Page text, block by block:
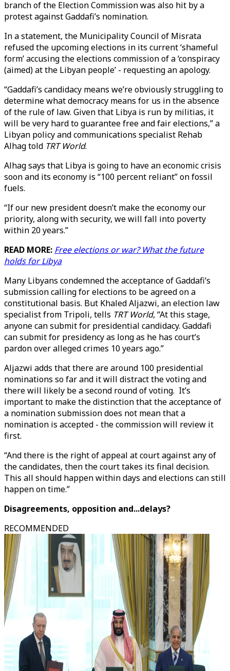
branch of the Election Commission was also hit by a
protest against Gaddafi’s nomination.
In a statement, the Municipality Council of Misrata
refused the upcoming elections in its current ‘shameful
form’ accusing the elections commission of a ‘conspiracy
(aimed) at the Libyan people’ - requesting an apology.
“Gaddafi’s candidacy means we’re obviously struggling to
determine what democracy means for us in the absence
of the rule of law. Given that Libya is run by militias, it
will be very hard to guarantee free and fair elections,” a
Libyan policy and communications specialist Rehab
Alhag told TRT World.
Alhag says that Libya is going to have an economic crisis
soon and its economy is “100 percent reliant” on fossil
fuels.
“If our new president doesn’t make the economy our
priority, along with security, we will fall into poverty
within 20 years.”
READ MORE: Free elections or war? What the future
holds for Libya
Many Libyans condemned the acceptance of Gaddafi’s
submission calling for elections to be agreed on a
constitutional basis. But Khaled Aljazwi, an election law
specialist from Tripoli, tells TRT World, “At this stage,
anyone can submit for presidential candidacy. Gaddafi
can submit for presidency as long as he has court’s
pardon over alleged crimes 10 years ago.”
Aljazwi adds that there are around 100 presidential
nominations so far and it will distract the voting and
there will likely be a second round of voting. It’s
important to make the distinction that the acceptance of
a nomination submission does not mean that a
nomination is accepted - the commission will review it
first.
“And there is the right of appeal at court against any of
the candidates, then the court takes its final decision.
This all should happen within days and elections can still
happen on time.”
Disagreements, opposition and...delays?
RECOMMENDED